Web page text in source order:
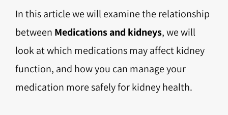
In this article we will examine the relationship
between Medications and kidneys, we will
look at which medications may affect kidney
function, and how you can manage your
medication more safely for kidney health.